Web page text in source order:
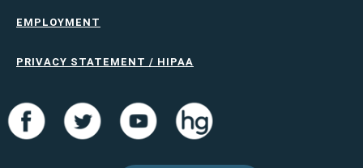
EMPLOYMENT
PRIVACY STATEMENT / HIPAA